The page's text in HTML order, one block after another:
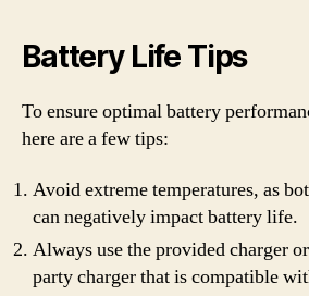
Battery Life Tips
To ensure optimal battery
here are a few tips:
Avoid extreme temperatures, as
can negatively impact battery life.
Always use the provided charger
party charger that is compatible